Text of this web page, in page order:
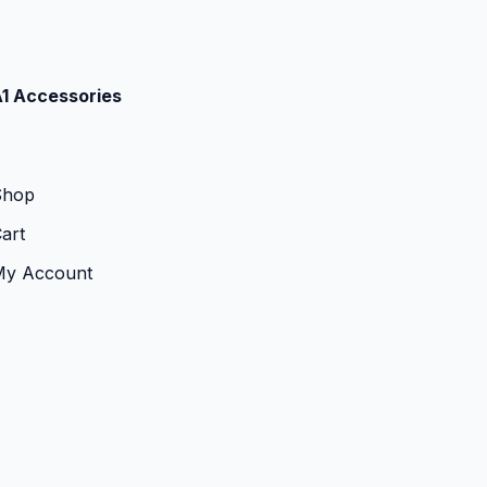
Accessories
Account